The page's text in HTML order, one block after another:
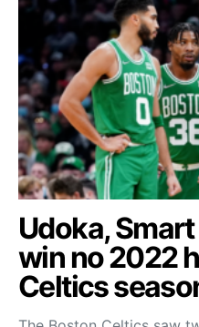
Udoka,
win no 2022
Celtics